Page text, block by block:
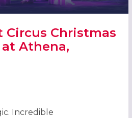
Circus Christmas
at Athena,
CIRCUS CHRISTMAS PARTIES 2026
Incredible